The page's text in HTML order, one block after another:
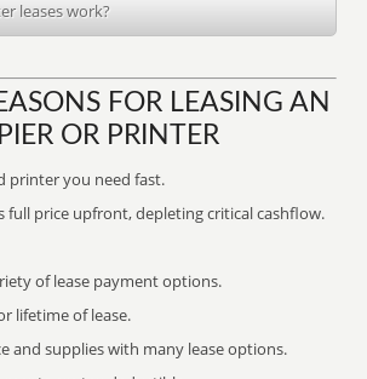
leases work?
FOR LEASING AN
OR PRINTER
printer you need fast.
full price upfront, depleting critical cashflow.
of lease payment options.
lifetime of lease.
and supplies with many lease options.